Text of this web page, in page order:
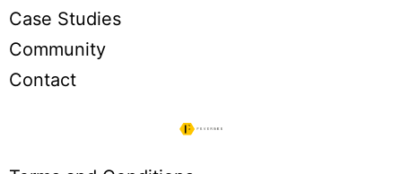
Case Studies
Community
Contact